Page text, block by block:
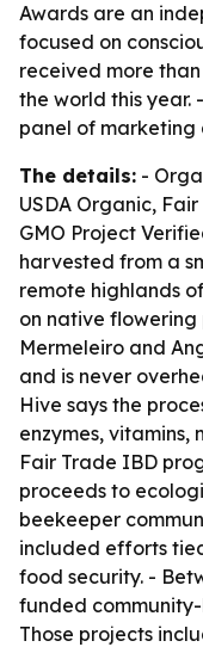
Awards are an
focused on
received more
the world this year.
panel of marketing
The details: -
USDA Organic,
GMO Project
harvested from a
remote highlands
on native
Mermeleiro and
and is never
Hive says the
enzymes, vitamins,
Fair Trade IBD
proceeds to
beekeeper
included efforts
food security. -
funded
Those projects